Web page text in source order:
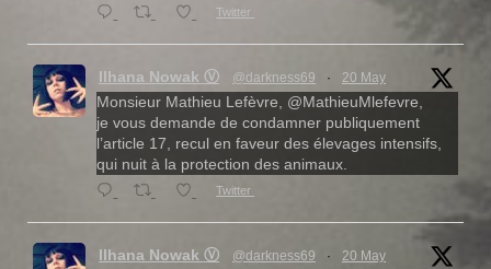
Twitter
Ilhana Nowak Ⓥ @darkness69 · 20 May
Monsieur Mathieu Lefèvre, @MathieuMlefevre,
je vous demande de condamner publiquement
l’article 17, recul en faveur des élevages intensifs,
qui nuit à la protection des animaux.
Twitter
Ilhana Nowak Ⓥ @darkness69 · 20 May